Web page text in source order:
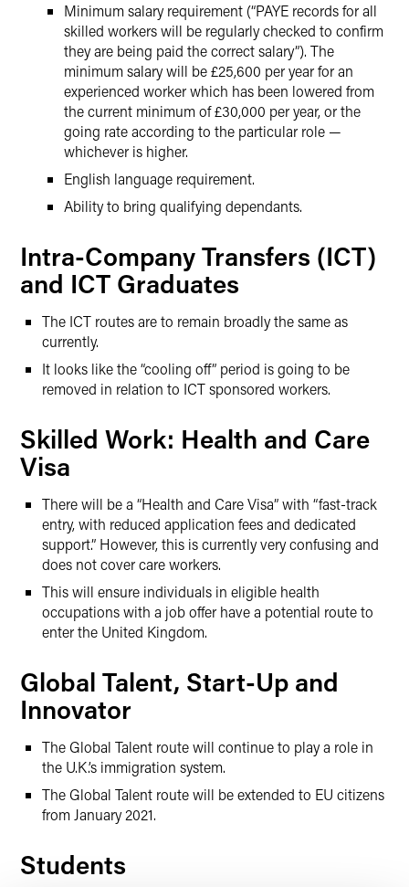
Minimum salary requirement (“PAYE records for all
skilled workers will be regularly checked to confirm
they are being paid the correct salary”). The
minimum salary will be £25,600 per year for an
experienced worker which has been lowered from
the current minimum of £30,000 per year, or the
going rate according to the particular role —
whichever is higher.
English language requirement.
Ability to bring qualifying dependants.
Intra-Company Transfers (ICT)
and ICT Graduates
The ICT routes are to remain broadly the same as
currently.
It looks like the “cooling off” period is going to be
removed in relation to ICT sponsored workers.
Skilled Work: Health and Care
Visa
There will be a “Health and Care Visa” with “fast-track
entry, with reduced application fees and dedicated
support.” However, this is currently very confusing and
does not cover care workers.
This will ensure individuals in eligible health
occupations with a job offer have a potential route to
enter the United Kingdom.
Global Talent, Start-Up and
Innovator
The Global Talent route will continue to play a role in
the U.K.’s immigration system.
The Global Talent route will be extended to EU citizens
from January 2021.
Students